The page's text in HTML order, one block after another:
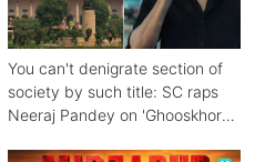
You can't denigrate section of
society by such title: SC raps
Neeraj Pandey on 'Ghooskhor